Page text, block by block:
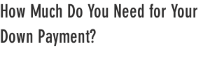
How Much Do You Need for Your
Down Payment?